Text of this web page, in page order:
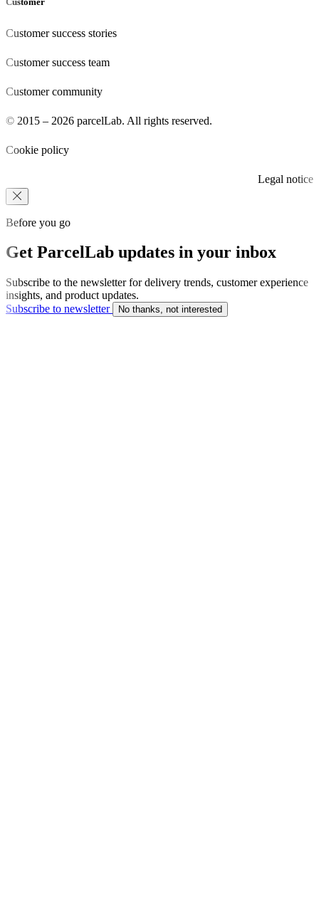
Customer success stories
Customer success team
Customer community
© 2015 – 2026 parcelLab. All rights reserved.
Cookie policy
Legal notice
Before you go
Get ParcelLab updates in your inbox
Subscribe to the newsletter for delivery trends, customer experience
insights, and product updates.
Subscribe to newsletter
No thanks, not interested